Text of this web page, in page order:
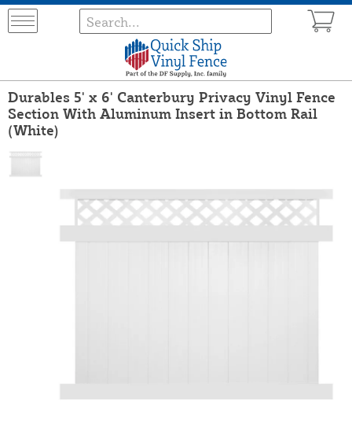
Durables 5' x 6' Canterbury Privacy Vinyl Fence
Section With Aluminum Insert in Bottom Rail
(White)